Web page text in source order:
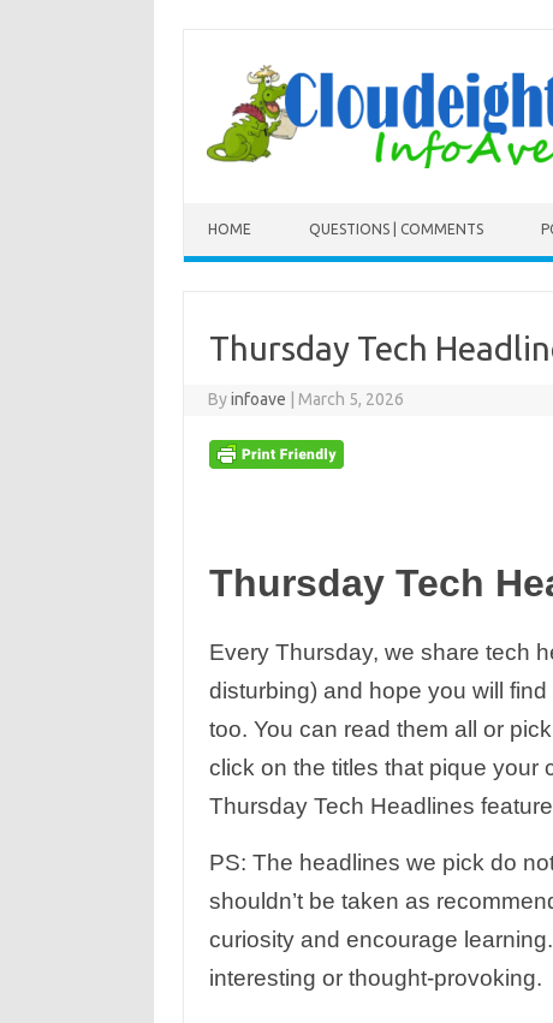
HOME QUESTIONS | COMMENTS
Thursday Tech
Byinfoave March 5, 2026
Thursday Tech
Every Thursday, we share tech
disturbing) and hope you will
too. You can read them all or
click on the titles that pique your
Thursday Tech Headlines
PS: The headlines we pick do
shouldn’t be taken as
curiosity and encourage
interesting or thought-provoking.